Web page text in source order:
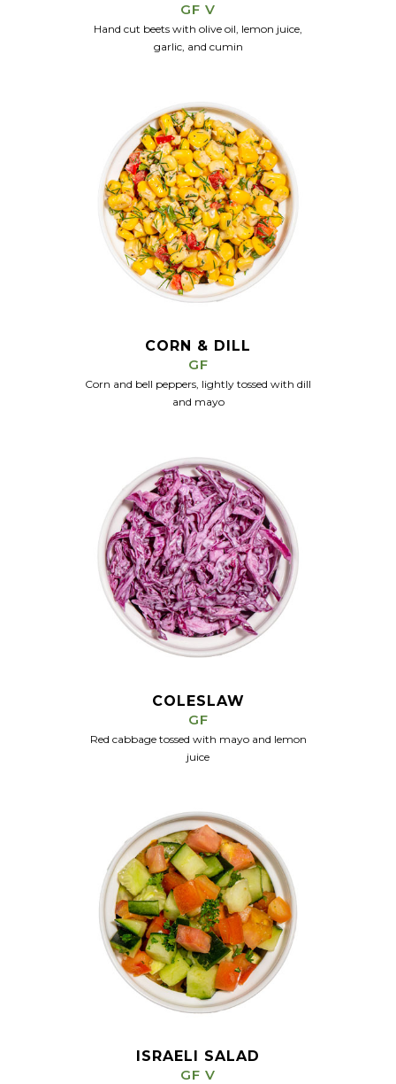
GF V
Hand cut beets with olive oil, lemon juice,
garlic, and cumin
CORN & DILL
GF
Corn and bell peppers, lightly tossed with dill
and mayo
COLESLAW
GF
Red cabbage tossed with mayo and lemon
juice
ISRAELI SALAD
GF V